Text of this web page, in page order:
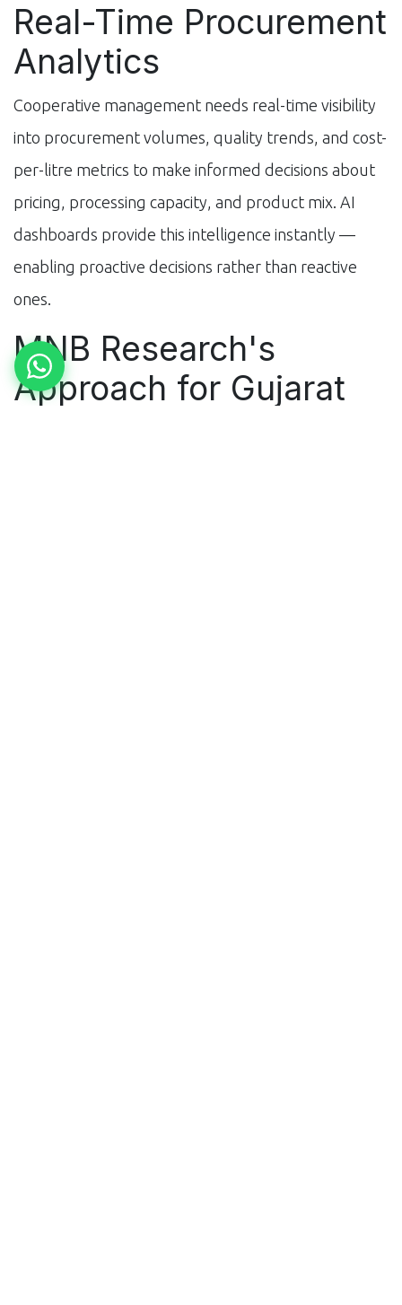
Real-Time Procurement
Analytics
Cooperative management needs real-time visibility
into procurement volumes, quality trends, and cost-
per-litre metrics to make informed decisions about
pricing, processing capacity, and product mix. AI
dashboards provide this intelligence instantly —
enabling proactive decisions rather than reactive
ones.
MNB Research's
Approach for Gujarat